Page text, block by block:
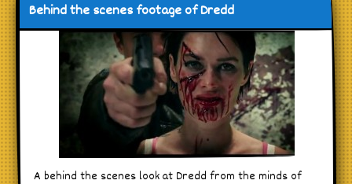
Behind the scenes footage of Dredd
A behind the scenes look at Dredd from the minds of